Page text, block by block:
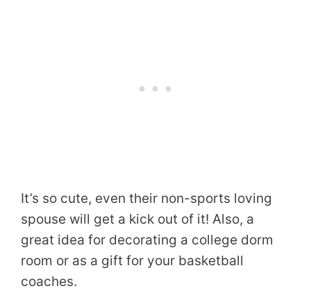
It’s so cute, even their non-sports loving
spouse will get a kick out of it! Also, a
great idea for decorating a college dorm
room or as a gift for your basketball
coaches.